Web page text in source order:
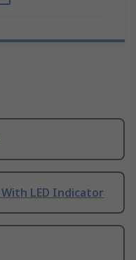
LED Indicator